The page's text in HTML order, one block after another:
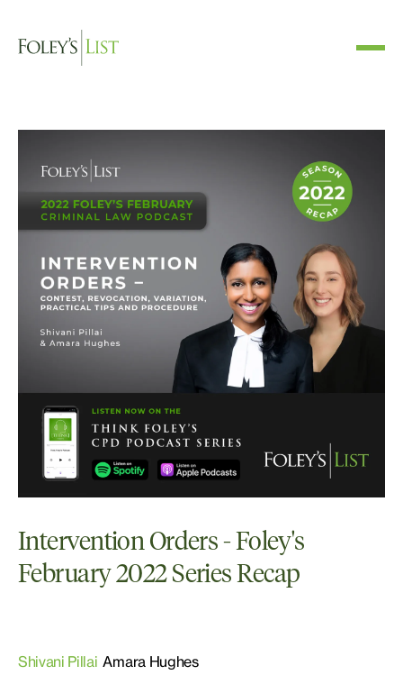
Intervention Orders - Foley's
February 2022 Series Recap
Shivani Pillai Amara Hughes